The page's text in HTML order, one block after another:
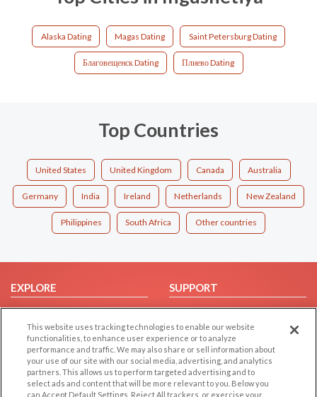
Alaska Dating Magas Dating Saint Petersburg Dating
Благовещенск Dating Плиево Dating
Top Countries
United States United Kingdom Canada Australia
Germany India Ireland Netherlands New Zealand
Philippines South Africa Other countries
EXPLORE
Browse by Category
Browse by Country
Dating Blog
Forum/Topic
SUPPORT
Help/FAQ
Contact Us
This website uses tracking technologies to enable our website
functionalities, to enhance user experience or to analyze
performance and traffic. We may also share or sell information about
your use of our site with our social media, advertising, and analytics
partners. This allows us to perform targeted advertising and to
select ads and content that will be more relevant to you. Below you
can Accept Default Settings, Reject All trackers, or exercise your